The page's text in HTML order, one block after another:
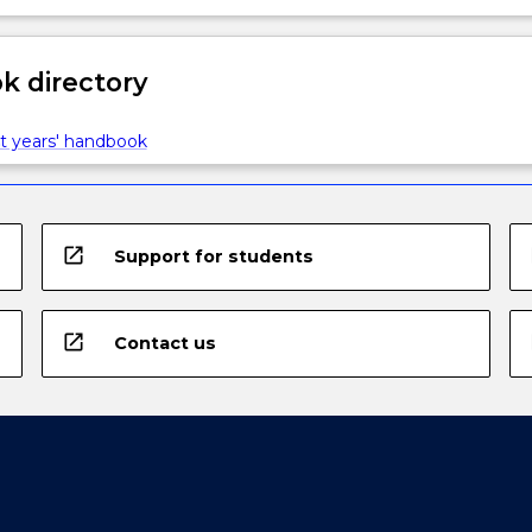
directory
years' handbook
open_in_new Support for students
open_in_new Contact us